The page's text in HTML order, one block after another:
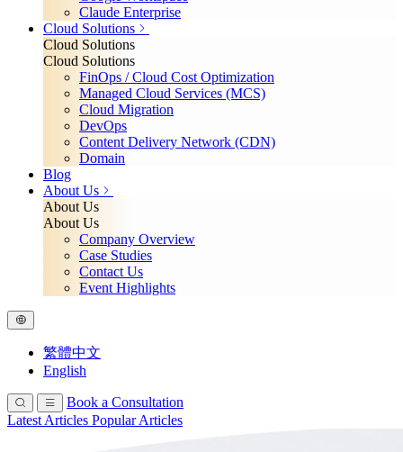
Claude Enterprise
Cloud Solutions
Cloud Solutions
Cloud Solutions
FinOps / Cloud Cost Optimization
Managed Cloud Services (MCS)
Cloud Migration
DevOps
Content Delivery Network (CDN)
Domain
Blog
About Us
About Us
About Us
Company Overview
Case Studies
Contact Us
Event Highlights
繁體中文
English
Book a Consultation
Latest Articles Popular Articles